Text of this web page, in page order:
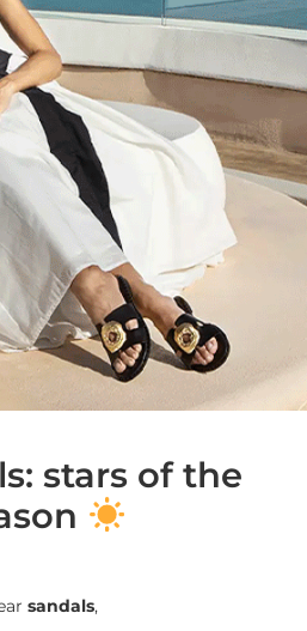
stars of the
sandals,